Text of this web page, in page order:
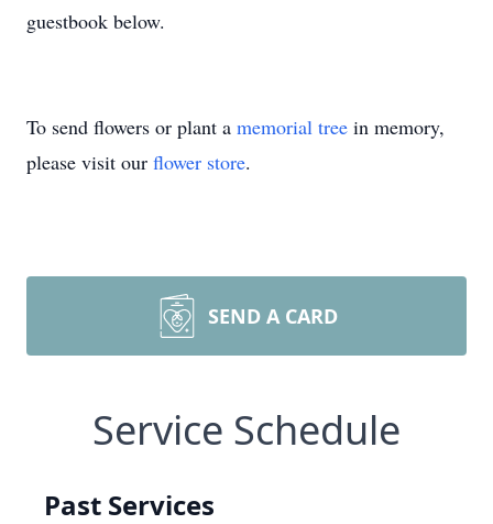
guestbook below.
To send flowers or plant a memorial tree in memory,
please visit our flower store.
SEND A CARD
Service Schedule
Past Services